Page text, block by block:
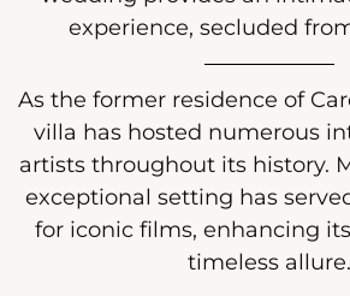
experience, secluded
As the former residence of
villa has hosted numerous
artists throughout its history.
exceptional setting has
for iconic films, enhancing
timeless allure.